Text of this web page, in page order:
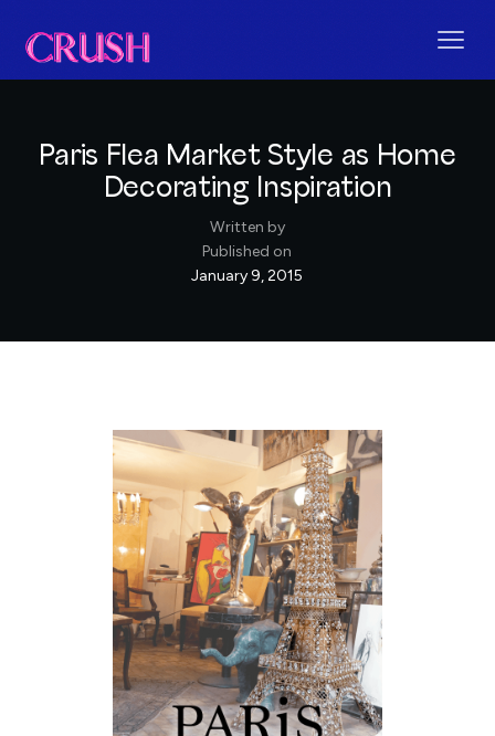
Paris Flea Market Style as Home
Decorating Inspiration
Written by
Published on
January 9, 2015